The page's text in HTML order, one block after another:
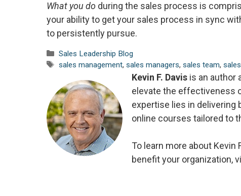
What you do during the sales process is
your ability to get your sales process in sync
to persistently pursue.
Categories
Sales Leadership Blog
Tags
sales management,sales managers,sales team,
Kevin F. Davis is an author
elevate the effectiveness
expertise lies in delivering
online courses tailored to
To learn more about Kevin
benefit your organization,